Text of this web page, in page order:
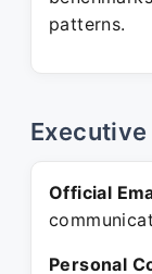
patterns.
Official
Personal